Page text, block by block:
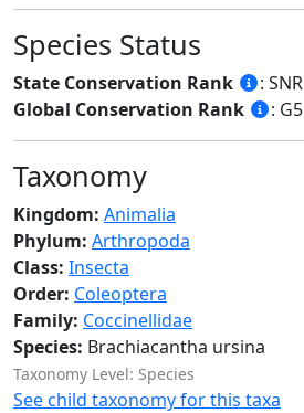
Species Status
State Conservation Rank
: SNR
Global Conservation Rank
: G5
Taxonomy
Kingdom: Animalia
Phylum: Arthropoda
Class: Insecta
Order: Coleoptera
Family: Coccinellidae
Species: Brachiacantha ursina
Taxonomy Level: Species
See child taxonomy for this taxa